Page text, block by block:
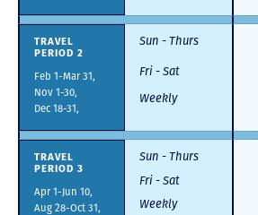
TRAVEL
PERIOD 2
Feb 1-Mar 31,
Nov 1-30,
Dec 18-31,
Sun - Thurs
Fri - Sat
Weekly
TRAVEL
PERIOD 3
Apr 1-Jun 10,
Aug 28-Oct 31,
Sun - Thurs
Fri - Sat
Weekly